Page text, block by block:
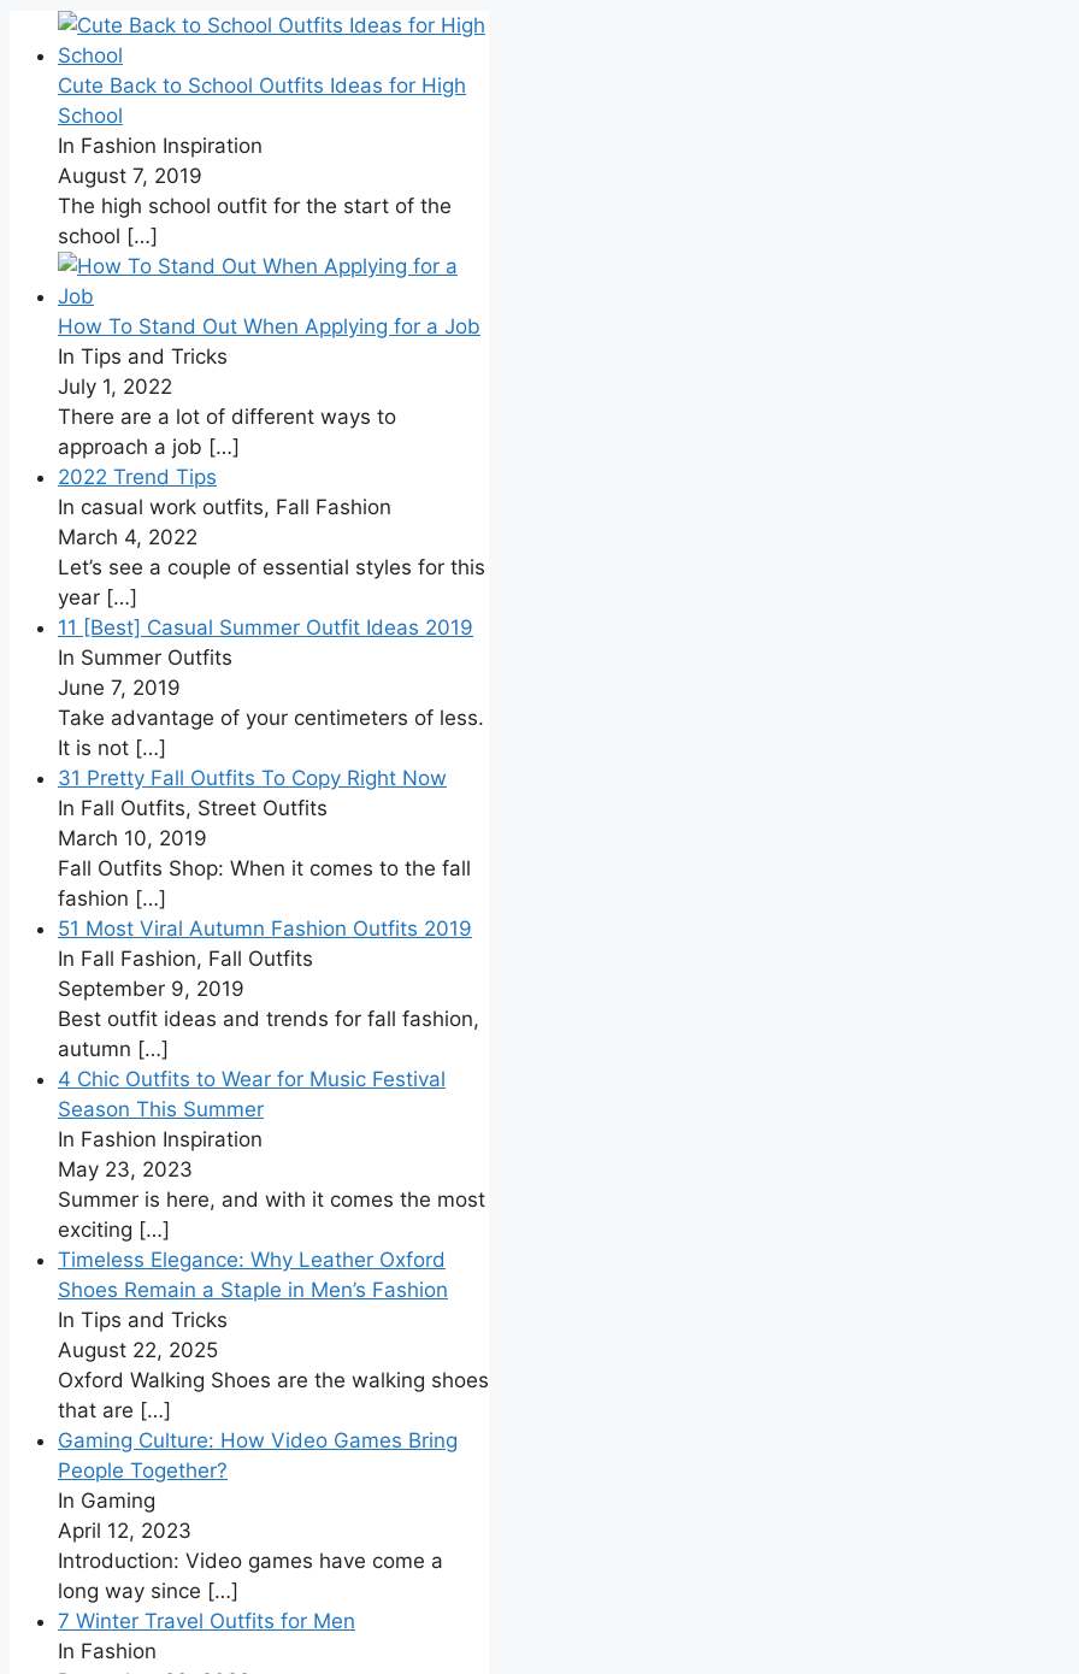
Cute Back to School Outfits Ideas for High
School
In Fashion Inspiration
August 7, 2019
The high school outfit for the start of the
school […]
How To Stand Out When Applying for a Job
In Tips and Tricks
July 1, 2022
There are a lot of different ways to
approach a job […]
2022 Trend Tips
In casual work outfits, Fall Fashion
March 4, 2022
Let’s see a couple of essential styles for this
year […]
11 [Best] Casual Summer Outfit Ideas 2019
In Summer Outfits
June 7, 2019
Take advantage of your centimeters of less.
It is not […]
31 Pretty Fall Outfits To Copy Right Now
In Fall Outfits, Street Outfits
March 10, 2019
Fall Outfits Shop: When it comes to the fall
fashion […]
51 Most Viral Autumn Fashion Outfits 2019
In Fall Fashion, Fall Outfits
September 9, 2019
Best outfit ideas and trends for fall fashion,
autumn […]
4 Chic Outfits to Wear for Music Festival
Season This Summer
In Fashion Inspiration
May 23, 2023
Summer is here, and with it comes the most
exciting […]
Timeless Elegance: Why Leather Oxford
Shoes Remain a Staple in Men’s Fashion
In Tips and Tricks
August 22, 2025
Oxford Walking Shoes are the walking shoes
that are […]
Gaming Culture: How Video Games Bring
People Together?
In Gaming
April 12, 2023
Introduction: Video games have come a
long way since […]
7 Winter Travel Outfits for Men
In Fashion